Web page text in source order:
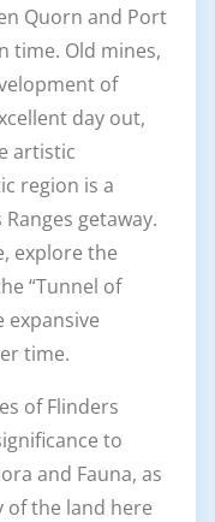
Quorn and Port
time. Old mines,
of
day out,
artistic
region is a
getaway.
explore the
“Tunnel of
expansive
time.
of Flinders
to
and Fauna, as
of the land here